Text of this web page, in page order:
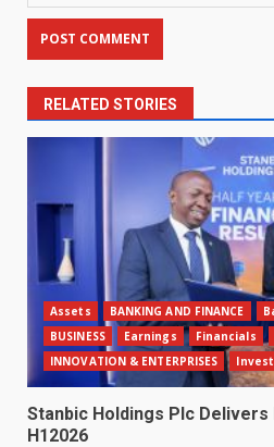
RELATED STORIES
Assets BANKING AND FINANCE
BUSINESS
Earnings Financials
INNOVATION & ENTERPRISES
Stanbic Holdings Plc Delivers
H12026